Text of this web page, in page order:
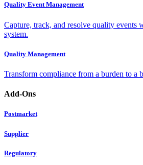
Quality Event Management
Capture, track, and resolve quality events
system.
Quality Management
Transform compliance from a burden to a
Add-Ons
Postmarket
Supplier
Regulatory